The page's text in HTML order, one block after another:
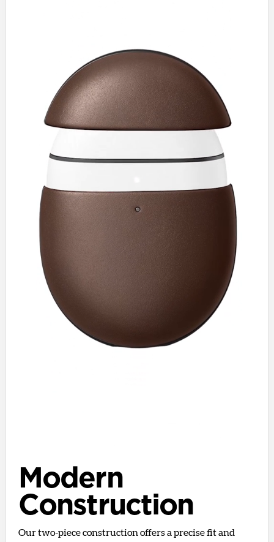
Modern
Construction
Our two-piece construction offers a precise fit and